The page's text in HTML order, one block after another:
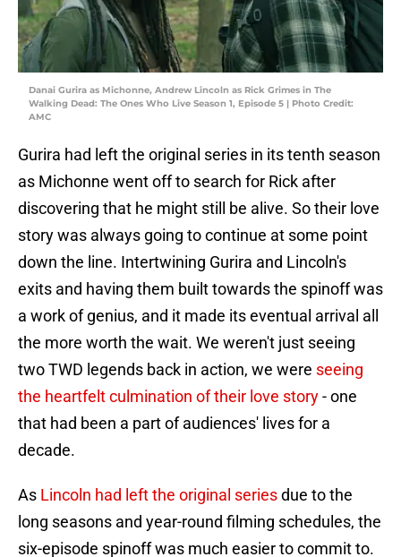
Danai Gurira as Michonne, Andrew Lincoln as Rick Grimes in The
Walking Dead: The Ones Who Live Season 1, Episode 5 | Photo Credit:
AMC
Gurira had left the original series in its tenth season
as Michonne went off to search for Rick after
discovering that he might still be alive. So their love
story was always going to continue at some point
down the line. Intertwining Gurira and Lincoln's
exits and having them built towards the spinoff was
a work of genius, and it made its eventual arrival all
the more worth the wait. We weren't just seeing
two TWD legends back in action, we were seeing
the heartfelt culmination of their love story- one
that had been a part of audiences' lives for a
decade.
As Lincoln had left the original seriesdue to the
long seasons and year-round filming schedules, the
six-episode spinoff was much easier to commit to.